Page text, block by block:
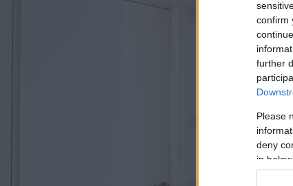
confirm
further
Please
deny
in